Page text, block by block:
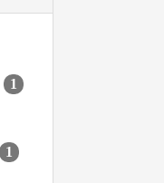
1
1